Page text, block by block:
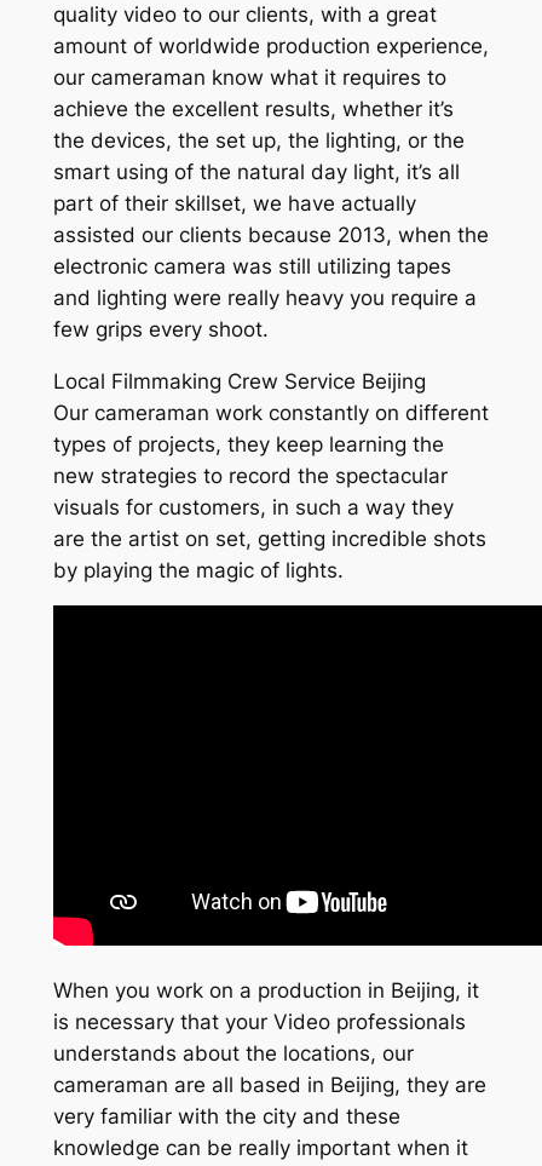
quality video to our clients, with a great
amount of worldwide production experience,
our cameraman know what it requires to
achieve the excellent results, whether it’s
the devices, the set up, the lighting, or the
smart using of the natural day light, it’s all
part of their skillset, we have actually
assisted our clients because 2013, when the
electronic camera was still utilizing tapes
and lighting were really heavy you require a
few grips every shoot.
Local Filmmaking Crew Service Beijing
Our cameraman work constantly on different
types of projects, they keep learning the
new strategies to record the spectacular
visuals for customers, in such a way they
are the artist on set, getting incredible shots
by playing the magic of lights.
When you work on a production in Beijing, it
is necessary that your Video professionals
understands about the locations, our
cameraman are all based in Beijing, they are
very familiar with the city and these
knowledge can be really important when it